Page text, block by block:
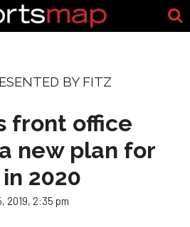
BY FITZ
front office
new plan for
2020
2019, 2:35 pm